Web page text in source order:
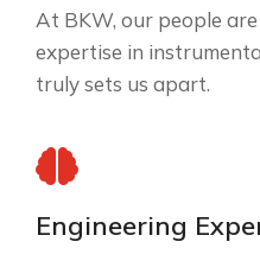
At BKW, our people
expertise in
truly sets us apart.
Engineering